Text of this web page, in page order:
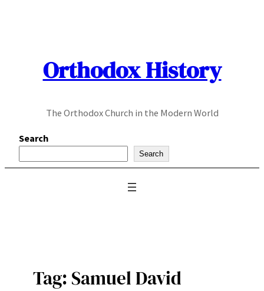
Orthodox History
The Orthodox Church in the Modern World
Search
Search
Tag: Samuel David